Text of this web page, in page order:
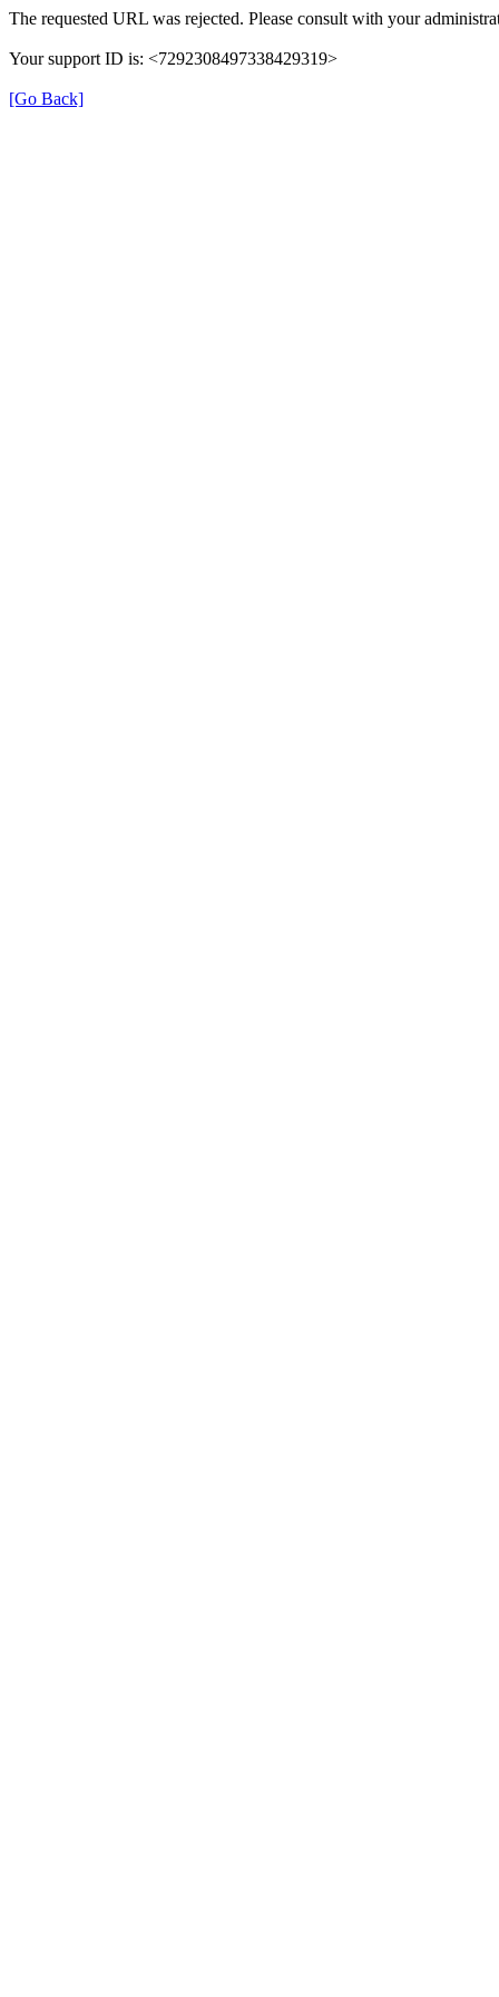
The requested URL was rejected. Please consult with your
Your support ID is: <7292308497338429319>
[Go Back]